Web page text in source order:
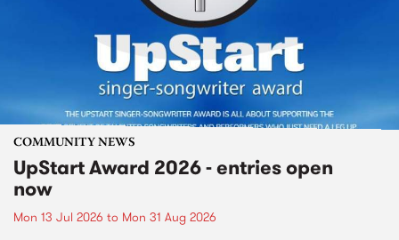
COMMUNITY NEWS
UpStart Award 2026 - entries open
now
Mon 13 Jul 2026 to Mon 31 Aug 2026